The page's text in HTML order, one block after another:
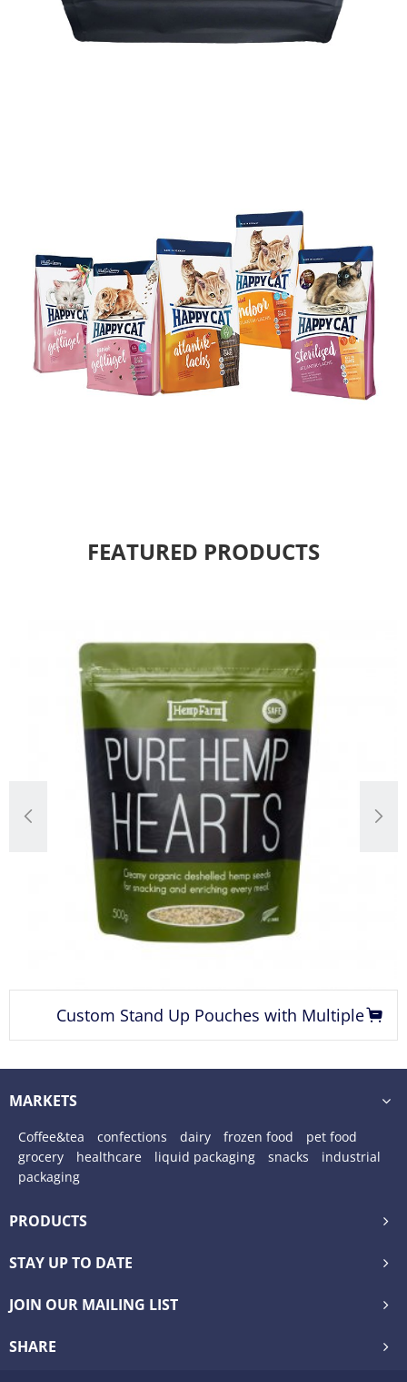
FEATURED PRODUCTS
with Multiple
Options
coffee beans custom
quad seal
MARKETS
Coffee&tea confections dairy frozen food
pet food
grocery
healthcare liquid packaging snacks
industrial
packaging
PRODUCTS
STAY UP TO DATE
JOIN OUR MAILING LIST
SHARE